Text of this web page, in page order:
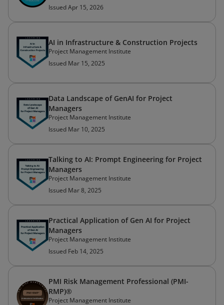
Issued Apr 15, 2026
AI in Infrastructure & Construction Projects
Project Management Institute
Issued Mar 15, 2025
Data Landscape of GenAI for Project
Managers
Project Management Institute
Issued Mar 10, 2025
Talking to AI: Prompt Engineering for Project
Managers
Project Management Institute
Issued Mar 8, 2025
Practical Application of Gen AI for Project
Managers
Project Management Institute
Issued Feb 14, 2025
PMI Risk Management Professional (PMI-
RMP)®
Project Management Institute